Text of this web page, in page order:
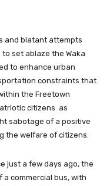
and blatant attempts
set ablaze the Waka
to enhance urban
constraints that
the Freetown
citizens as
sabotage of a positive
the welfare of citizens.
just a few days ago, the
commercial bus, with